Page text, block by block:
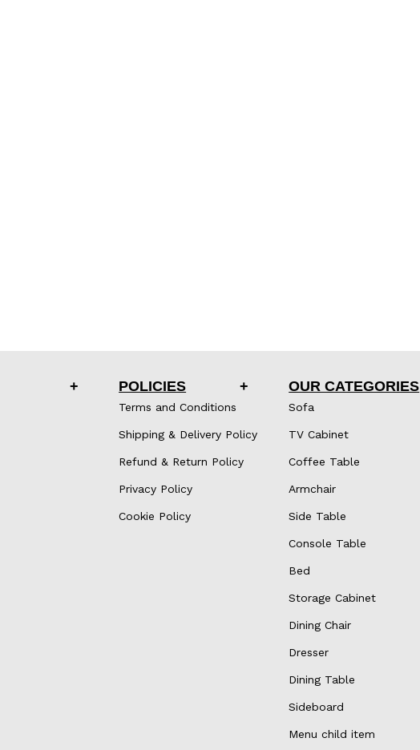
POLICIES
Terms and Conditions
Shipping & Delivery Policy
Refund & Return Policy
Privacy Policy
Cookie Policy
OUR CATEGORIES
Sofa
TV Cabinet
Coffee Table
Armchair
Side Table
Console Table
Bed
Storage Cabinet
Dining Chair
Dresser
Dining Table
Sideboard
Menu child item